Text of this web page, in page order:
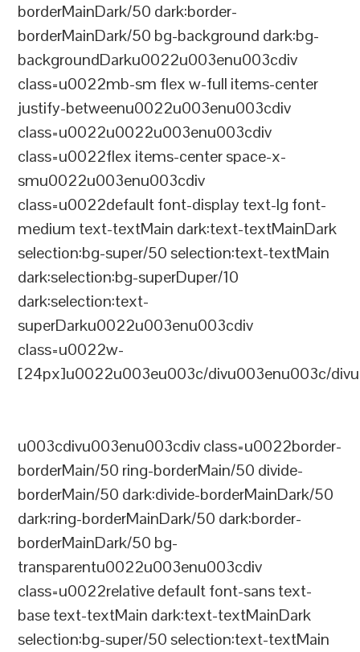
borderMainDark/50 dark:border-
borderMainDark/50 bg-background dark:bg-
backgroundDarku0022u003enu003cdiv
class=u0022mb-sm flex w-full items-center
justify-betweenu0022u003enu003cdiv
class=u0022u0022u003enu003cdiv
class=u0022flex items-center space-x-
smu0022u003enu003cdiv
class=u0022default font-display text-lg font-
medium text-textMain dark:text-textMainDark
selection:bg-super/50 selection:text-textMain
dark:selection:bg-superDuper/10
dark:selection:text-
superDarku0022u003enu003cdiv
class=u0022w-
[24px]u0022u003eu003c/divu003enu003c/
u003cdivu003enu003cdiv class=u0022border-
borderMain/50 ring-borderMain/50 divide-
borderMain/50 dark:divide-borderMainDark/50
dark:ring-borderMainDark/50 dark:border-
borderMainDark/50 bg-
transparentu0022u003enu003cdiv
class=u0022relative default font-sans text-
base text-textMain dark:text-textMainDark
selection:bg-super/50 selection:text-textMain